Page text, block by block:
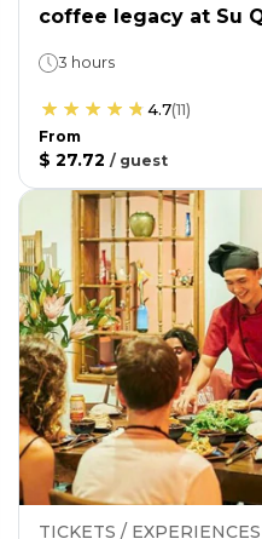
coffee legacy at Su
3 hours
4.7(11)
From
$ 27.72 / guest
TICKETS / EXPERIENCES